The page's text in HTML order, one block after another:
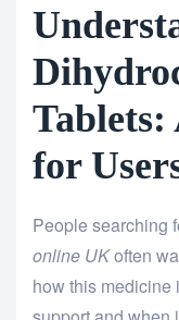
for
People searching
online UKoften
how this medicine